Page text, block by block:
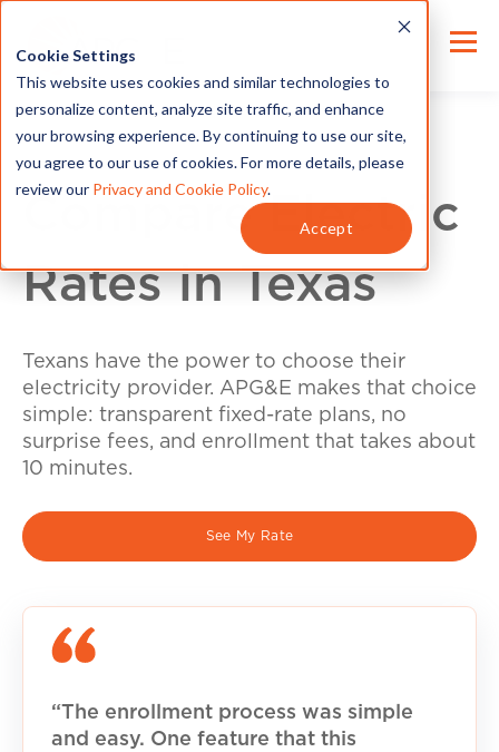
Cookie Settings
This website uses cookies and similar technologies to
personalize content, analyze site traffic, and enhance
your browsing experience. By continuing to use our site,
you agree to our use of cookies. For more details, please
review our Privacy and Cookie Policy.
Accept
Compare Electric
Rates in Texas
Texans have the power to choose their
electricity provider. APG&E makes that choice
simple: transparent fixed-rate plans, no
surprise fees, and enrollment that takes about
10 minutes.
See My Rate
“The enrollment process was simple
and easy. One feature that this